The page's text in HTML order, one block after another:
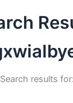
Search results